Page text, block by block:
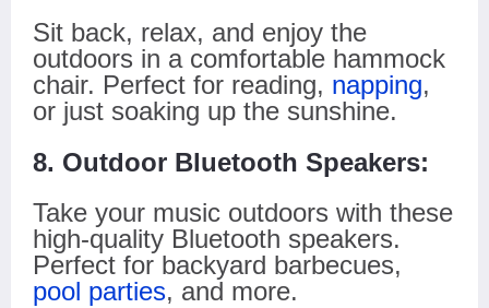
Sit back, relax, and enjoy the
outdoors in a comfortable hammock
chair. Perfect for reading, napping,
or just soaking up the sunshine.
8. Outdoor Bluetooth Speakers:
Take your music outdoors with these
high-quality Bluetooth speakers.
Perfect for backyard barbecues,
pool parties, and more.